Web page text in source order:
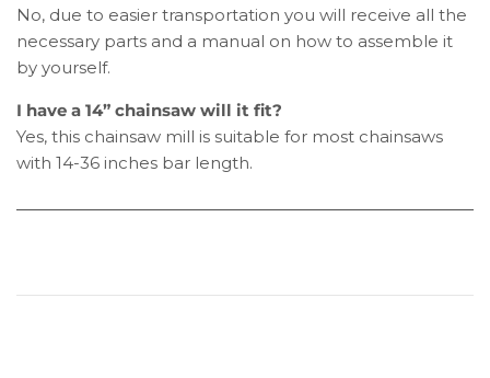
No, due to easier transportation you will receive all the
necessary parts and a manual on how to assemble it
by yourself.
I have a 14” chainsaw will it fit?
Yes, this chainsaw mill is suitable for most chainsaws
with 14-36 inches bar length.